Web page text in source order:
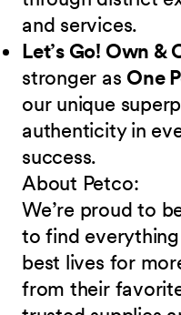
and services.
Let’s Go! Own &
stronger as One
our unique
authenticity in
success.
About Petco:
We’re proud to
to find
best lives for
from their